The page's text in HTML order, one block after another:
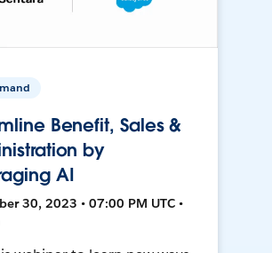
Benefit, Sales &
by
AI
30, 2023 • 07:00 PM UTC •